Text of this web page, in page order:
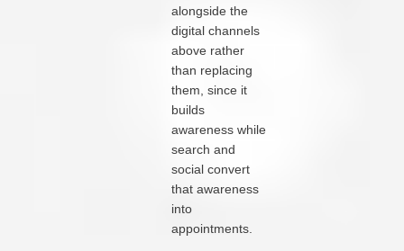
alongside the
digital channels
above rather
than replacing
them, since it
builds
awareness while
search and
social convert
that awareness
into
appointments.